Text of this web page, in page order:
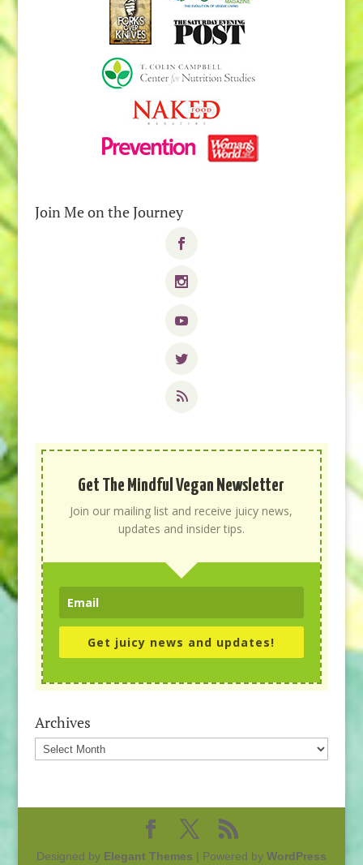
Join Me on the Journey
Get The Mindful Vegan Newsletter
Join our mailing list and receive juicy news,
updates and insider tips.
Get juicy news and updates!
Archives
Archives
Designed by Elegant Themes | Powered by WordPress